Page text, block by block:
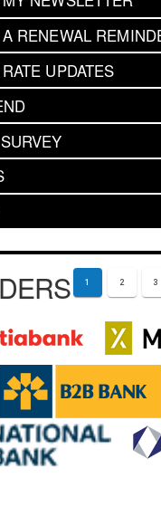
RENEWAL
UPDATES
1 2 3